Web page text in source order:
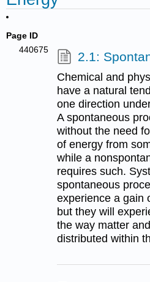
Page ID
440675
2.1:
Chemical and
have a natural
one direction
A spontaneous
without the need
of energy from
while a
requires such.
spontaneous
experience a gain
but they will
the way matter
distributed within